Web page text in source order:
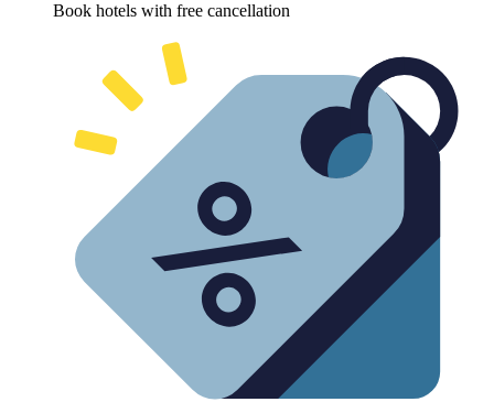
Book hotels with free cancellation